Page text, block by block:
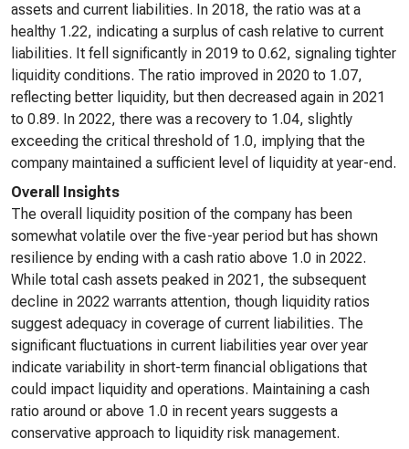
assets and current liabilities. In 2018, the ratio was at a
healthy 1.22, indicating a surplus of cash relative to current
liabilities. It fell significantly in 2019 to 0.62, signaling tighter
liquidity conditions. The ratio improved in 2020 to 1.07,
reflecting better liquidity, but then decreased again in 2021
to 0.89. In 2022, there was a recovery to 1.04, slightly
exceeding the critical threshold of 1.0, implying that the
company maintained a sufficient level of liquidity at year-end.
Overall Insights
The overall liquidity position of the company has been
somewhat volatile over the five-year period but has shown
resilience by ending with a cash ratio above 1.0 in 2022.
While total cash assets peaked in 2021, the subsequent
decline in 2022 warrants attention, though liquidity ratios
suggest adequacy in coverage of current liabilities. The
significant fluctuations in current liabilities year over year
indicate variability in short-term financial obligations that
could impact liquidity and operations. Maintaining a cash
ratio around or above 1.0 in recent years suggests a
conservative approach to liquidity risk management.